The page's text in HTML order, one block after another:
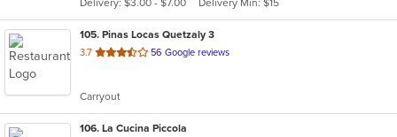
stars.
Delivery: $3.00 - $7.00
Delivery Min: $15
105. Pinas Locas Quetzaly 3
3.7 out
stars.
56 Google reviews
Carryout
106. La Cucina Piccola